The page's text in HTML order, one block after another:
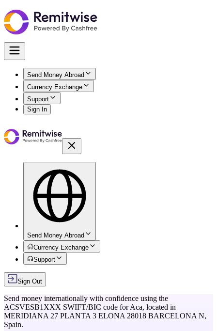
Send Money Abroad
Currency Exchange
Support
Sign In
Send Money Abroad
Currency Exchange
Support
Sign Out
Send money internationally with confidence using the
ACSVESB1XXX SWIFT/BIC code forAca, located in
MERIDIANA 27 PLANTA 3 ELONA 28018 BARCELONA N,
Spain.